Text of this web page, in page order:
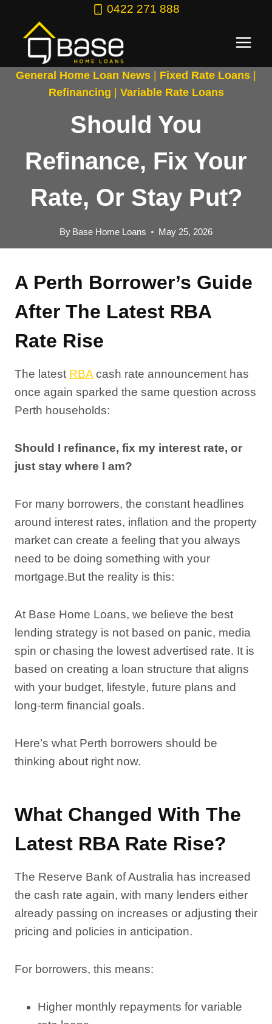
0422 271 888
General Home Loan News Fixed Rate Loans
Refinancing
Variable Rate Loans
Should You
Refinance, Fix Your
Rate, Or Stay Put?
By Base Home Loans May 25, 2026
A Perth Borrower’s Guide
After The Latest RBA
Rate Rise
The latest RBAcash rate announcement has
once again sparked the same question across
Perth households:
Should I refinance, fix my interest rate, or
just stay where I am?
For many borrowers, the constant headlines
around interest rates, inflation and the property
market can create a feeling that you always
need to be doing something with your
mortgage.But the reality is this:
At Base Home Loans, we believe the best
lending strategy is not based on panic, media
spin or chasing the lowest advertised rate. It is
based on creating a loan structure that aligns
with your budget, lifestyle, future plans and
long-term financial goals.
Here’s what Perth borrowers should be
thinking about right now.
What Changed With The
Latest RBA Rate Rise?
The Reserve Bank of Australia has increased
the cash rate again, with many lenders either
already passing on increases or adjusting their
pricing and policies in anticipation.
For borrowers, this means:
Higher monthly repayments for variable